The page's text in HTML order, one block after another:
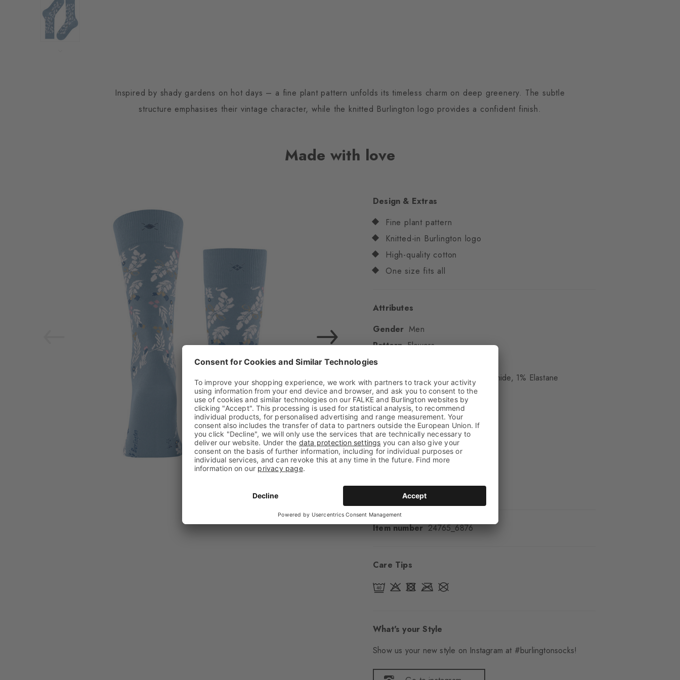
Inspired by shady gardens on hot days – a fine plant pattern unfolds its timeless charm on deep greenery. The subtle
structure emphasises their vintage character, while the knitted Burlington logo provides a confident finish.
Made with love
Design & Extras
Fine plant pattern
Knitted-in Burlington logo
High-quality cotton
One size fits all
Attributes
Gender Men
Pattern Flowers
Transparency
Material
61% Cotton, 38% Polyamide, 1% Elastane
Look Smooth
Shaft length Calf
Feel Soft Feel
Cuff style
Ribbed
Padding None
Casual
Item number 24765_6876
Care Tips
What's your Style
Show us your new style on Instagram at #burlingtonsocks!